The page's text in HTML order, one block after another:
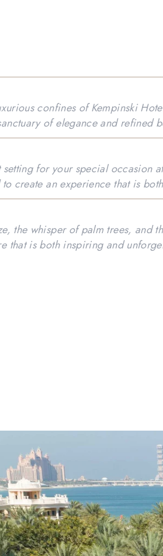
confines of Kempinski
of elegance and refined
for your special occasion
create an experience that is
the whisper of palm trees, and
that is both inspiring and